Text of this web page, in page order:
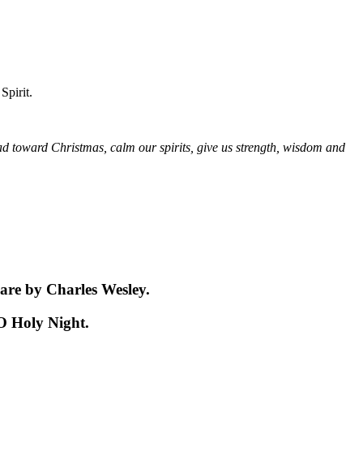
toward Christmas, calm our spirits, give us strength, wisdom and
by Charles Wesley.
Holy Night.